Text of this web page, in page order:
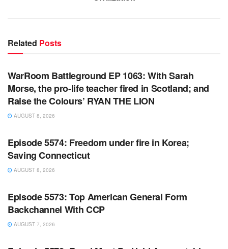
Related Posts
WARROOM
WarRoom Battleground EP 1063: With Sarah
Morse, the pro-life teacher fired in Scotland; and
Raise the Colours’ RYAN THE LION
AUGUST 8, 2026
WARROOM FULL EPISODES | STEPHEN K. BANNON’S
Episode 5574: Freedom under fire in Korea;
Saving Connecticut
AUGUST 8, 2026
WARROOM FULL EPISODES | STEPHEN K. BANNON’S
Episode 5573: Top American General Form
Backchannel With CCP
AUGUST 7, 2026
WARROOM FULL EPISODES | STEPHEN K. BANNON’S